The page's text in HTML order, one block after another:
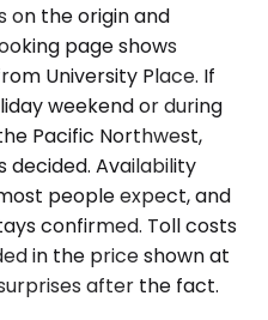
on the origin and
page shows
University Place. If
weekend or during
Pacific Northwest,
decided. Availability
people expect, and
confirmed. Toll costs
in the price shown at
after the fact.